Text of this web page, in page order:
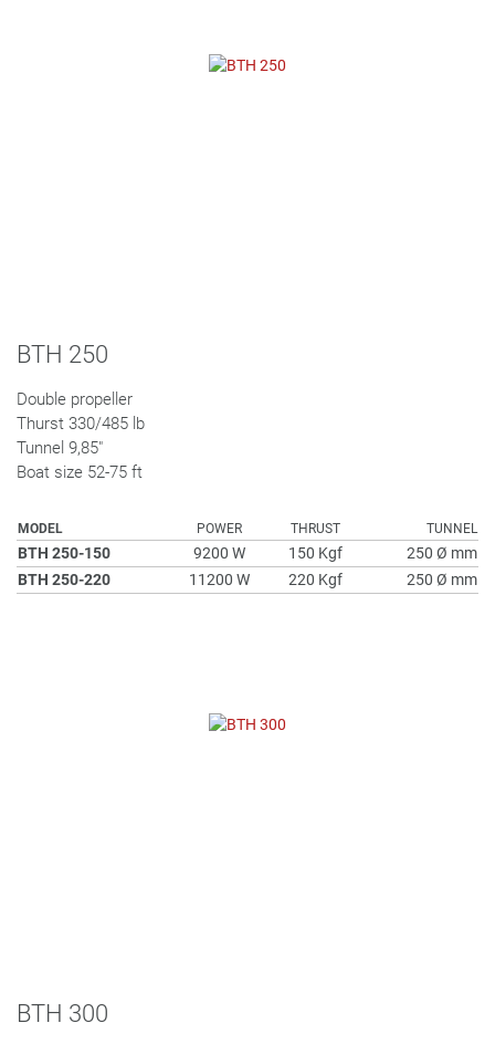
BTH 250
Double propeller
Thurst 330/485 lb
Tunnel 9,85"
Boat size 52-75 ft
MODEL POWER THRUST TUNNEL
BTH 250-150 9200 W 150 Kgf
250 Ø mm
BTH 250-220
11200 W 220 Kgf 250 Ø mm
BTH 300